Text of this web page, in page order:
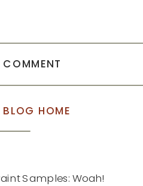
COMMENT
HOME
Samples: Woah!